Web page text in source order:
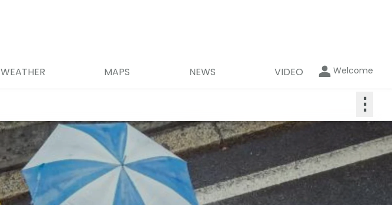
WEATHER MAPS NEWS VIDEO Welcome
⋮